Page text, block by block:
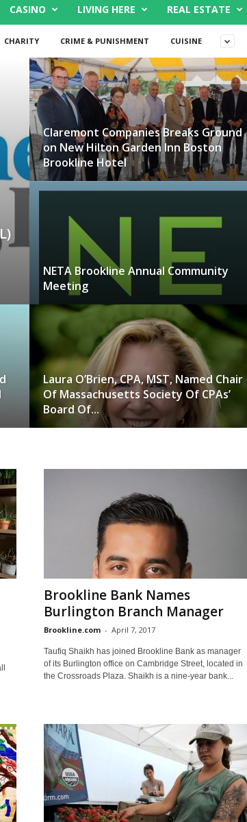
CASINO LIVING HERE REAL ESTATE
CHARITY CRIME & PUNISHMENT CUISINE
Claremont Companies Breaks Ground
on New Hilton Garden Inn Boston
Brookline Hotel
NETA Brookline Annual Community
Meeting
Laura O’Brien, CPA, MST, Named Chair
Of Massachusetts Society Of CPAs’
Board Of...
Brookline Bank Names
Burlington Branch Manager
Brookline.com - April 7, 2017
Taufiq Shaikh has joined Brookline Bank as manager
of its Burlington office on Cambridge Street, located in
the Crossroads Plaza. Shaikh is a nine-year bank...